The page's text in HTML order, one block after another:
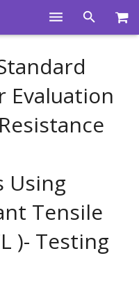
Evaluation
Using
Tensile
)- Testing